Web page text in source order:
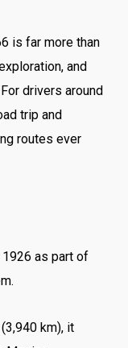
is far more than
and
drivers around
trip and
routes ever
as part of
km), it